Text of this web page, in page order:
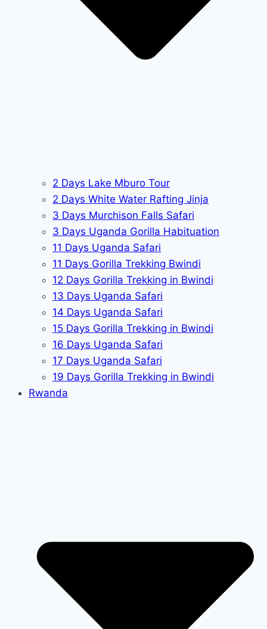
2 Days Lake Mburo Tour
2 Days White Water Rafting Jinja
3 Days Murchison Falls Safari
3 Days Uganda Gorilla Habituation
11 Days Uganda Safari
11 Days Gorilla Trekking Bwindi
12 Days Gorilla Trekking in Bwindi
13 Days Uganda Safari
14 Days Uganda Safari
15 Days Gorilla Trekking in Bwindi
16 Days Uganda Safari
17 Days Uganda Safari
19 Days Gorilla Trekking in Bwindi
Rwanda